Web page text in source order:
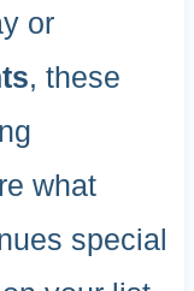
or
, these
what
special